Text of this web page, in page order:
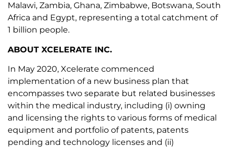
Malawi, Zambia, Ghana, Zimbabwe, Botswana, South
Africa and Egypt, representing a total catchment of
1 billion people.
ABOUT XCELERATE INC.
In May 2020, Xcelerate commenced
implementation of a new business plan that
encompasses two separate but related businesses
within the medical industry, including (i) owning
and licensing the rights to various forms of medical
equipment and portfolio of patents, patents
pending and technology licenses and (ii)